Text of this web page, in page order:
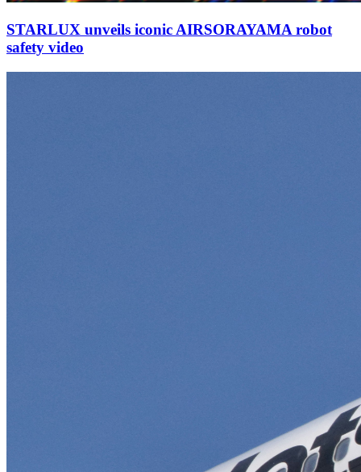
STARLUX unveils iconic AIRSORAYAMA robot
safety video